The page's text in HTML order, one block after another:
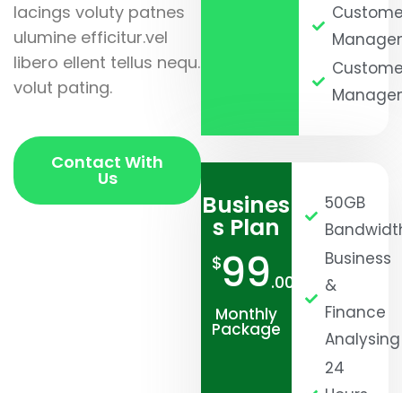
lacings voluty patnes
ulumine efficitur.vel
libero ellent tellus nequ.
volut pating.
Contact With
Us
Busines
s Plan
$99.00
Monthly
Package
50GB
Business
&
Finance
Analysing
24